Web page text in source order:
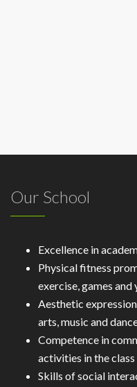
Our School
Excellence in
Physical fitness
exercise, games and
Aesthetic
arts, music and
Competence in
activities in the
Skills of social